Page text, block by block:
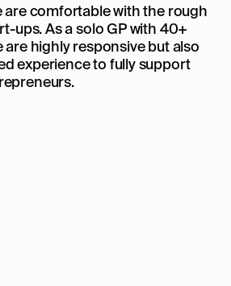
are comfortable with the rough
ups. As a solo GP with 40+
highly responsive but also
experience to fully support